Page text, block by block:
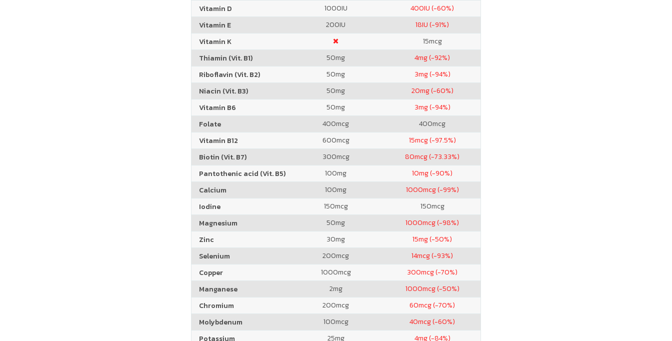
Vitamin D
1000IU 400IU (-60%)
Vitamin E
200IU 18IU (-91%)
Vitamin K
15mcg
Thiamin (Vit. B1)
50mg 4mg (-92%)
Riboflavin (Vit. B2)
50mg 3mg (-94%)
Niacin (Vit. B3)
50mg 20mg (-60%)
Vitamin B6
50mg 3mg (-94%)
Folate
400mcg 400mcg
Vitamin B12
600mcg 15mcg (-97.5%)
Biotin (Vit. B7)
300mcg 80mcg (-73.33%)
Pantothenic acid (Vit. B5)
100mg 10mg (-90%)
Calcium
100mg 1000mcg (-99%)
Iodine
150mcg 150mcg
Magnesium
50mg 1000mcg (-98%)
Zinc
30mg 15mg (-50%)
Selenium
200mcg 14mcg (-93%)
Copper
1000mcg 300mcg (-70%)
Manganese
2mg 1000mcg (-50%)
Chromium
200mcg 60mcg (-70%)
Molybdenum
100mcg 40mcg (-60%)
Potassium
25mg 4mg (-84%)